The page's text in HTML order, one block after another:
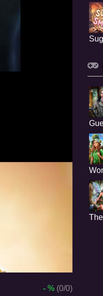
- % (0/0)